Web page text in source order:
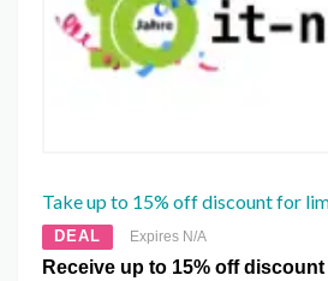
Take up to 15% off discount for
DEAL Expires N/A
Receive up to 15% off